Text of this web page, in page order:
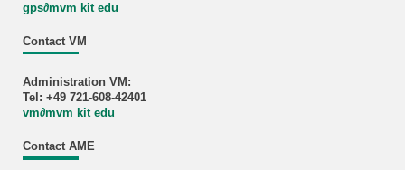
gps∂mvm kit edu
Contact VM
Administration VM:
Tel: +49 721-608-42401
vm∂mvm kit edu
Contact AME